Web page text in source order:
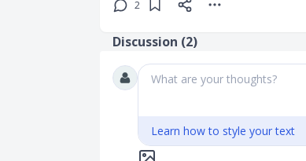
2
Discussion (2)
What are your thoughts?
Learn how to style your text